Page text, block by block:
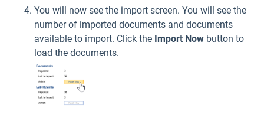
You will now see the import screen. You will see the
number of imported documents and documents
available to import. Click the Import Now button to
load the documents.